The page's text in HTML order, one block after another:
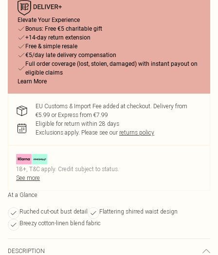
Elevate Your Experience
Bonus: Free €5 charitable gift
+14-day return extension
Free & simple resale
€5/day late delivery compensation
Full order coverage (lost, stolen, damaged) with instant payout on
eligible claims
Learn More
EU Customs & Import Fee added at checkout. Delivery from
€5.99 or Express from €7.99
Eligible for return within 28 days
Exclusions apply. Please see our returns policy
18+, T&C apply. Credit subject to status.
See more
At a Glance
Ruched cut-out bust detail
Flattering shirred waist design
Breezy cotton-linen blend fabric
DESCRIPTION